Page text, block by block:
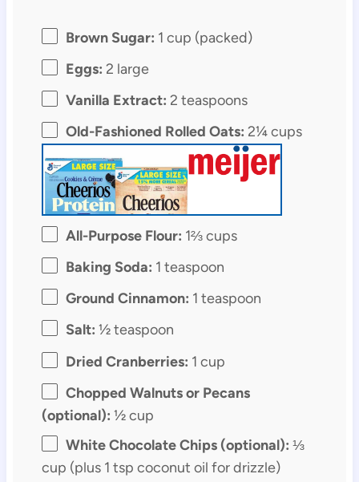
Brown Sugar: 1 cup (packed)
Eggs: 2 large
Vanilla Extract: 2 teaspoons
Old-Fashioned Rolled Oats: 2¼ cups
All-Purpose Flour: 1⅔ cups
Baking Soda: 1 teaspoon
Ground Cinnamon: 1 teaspoon
Salt: ½ teaspoon
Dried Cranberries: 1 cup
Chopped Walnuts or Pecans
(optional): ½ cup
White Chocolate Chips (optional): ⅓
cup (plus 1 tsp coconut oil for drizzle)